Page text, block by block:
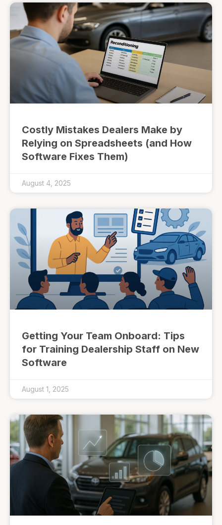
Costly Mistakes Dealers Make by
Relying on Spreadsheets (and How
Software Fixes Them)
August 4, 2025
Getting Your Team Onboard: Tips
for Training Dealership Staff on New
Software
August 1, 2025